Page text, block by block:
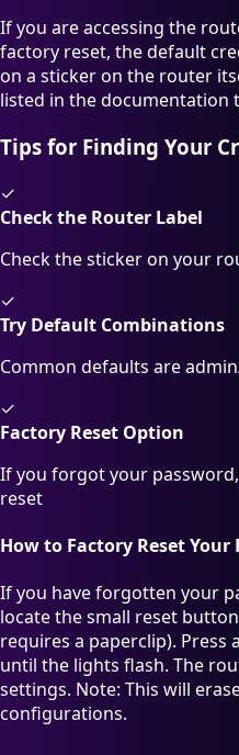
If you are accessing the
factory reset, the default
on a sticker on the router
listed in the documentation
Tips for Finding Your
✓
Check the Router Label
Check the sticker on your
✓
Try Default Combinations
Common defaults are
✓
Factory Reset Option
If you forgot your
reset
How to Factory Reset Your
If you have forgotten your
locate the small reset
requires a paperclip). Press
until the lights flash. The
settings. Note: This will
configurations.